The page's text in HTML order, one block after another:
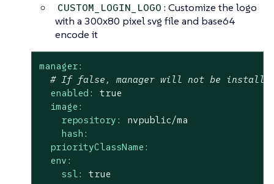
CUSTOM_LOGIN_LOGO : Customize the logo
with a 300x80 pixel svg file and base64
encode it
manager:
# If false, manager will not be
enabled:
true
image:
repository:
nvpublic/ma
hash:
priorityClassName:
env:
ssl:
true